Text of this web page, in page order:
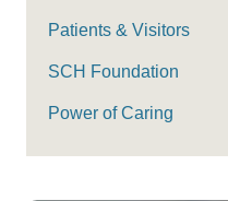
Patients & Visitors
SCH Foundation
Power of Caring